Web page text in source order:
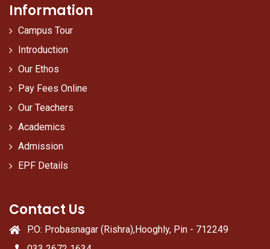
Information
Campus Tour
Introduction
Our Ethos
Pay Fees Online
Our Teachers
Academics
Admission
EPF Details
Contact Us
P.O: Probasnagar (Rishra),Hooghly, Pin - 712249